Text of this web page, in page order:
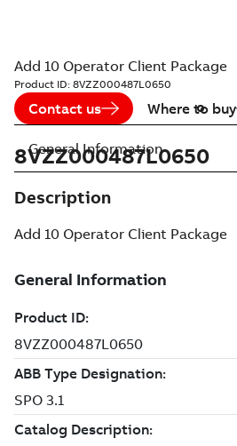
Add 10 Operator Client Package
Product ID: 8VZZ000487L0650
Contact us Where to buy
8VZZ000487L0650
Description
Add 10 Operator Client Package
General Information